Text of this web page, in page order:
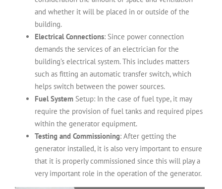
and whether it will be placed in or outside of the
building.
Electrical Connections: Since power connection
demands the services of an electrician for the
building’s electrical system. This includes matters
such as fitting an automatic transfer switch, which
helps switch between the power sources.
Fuel System Setup: In the case of fuel type, it may
require the provision of fuel tanks and required pipes
within the generator equipment.
Testing and Commissioning: After getting the
generator installed, it is also very important to ensure
that it is properly commissioned since this will play a
very important role in the operation of the generator.